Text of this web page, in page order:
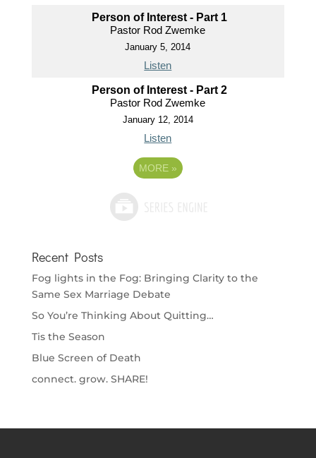
Person of Interest - Part 1
Pastor Rod Zwemke
January 5, 2014
Listen
Person of Interest - Part 2
Pastor Rod Zwemke
January 12, 2014
Listen
MORE »
Recent Posts
Fog lights in the Fog: Bringing Clarity to the
Same Sex Marriage Debate
So You’re Thinking About Quitting…
Tis the Season
Blue Screen of Death
connect. grow. SHARE!